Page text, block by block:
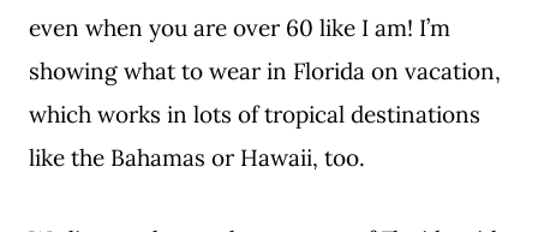
even when you are over 60 like I am! I’m
showing what to wear in Florida on vacation,
which works in lots of tropical destinations
like the Bahamas or Hawaii, too.